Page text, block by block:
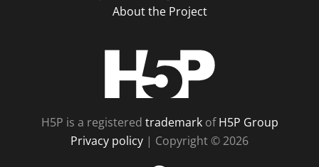
About the Project
H5P is a registered trademarkofH5P Group
Privacy policy | Copyright © 2026